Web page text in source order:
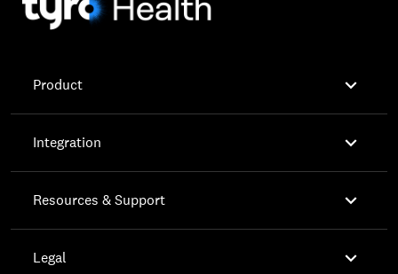
Product 
Integration 
Resources & Support 
Legal 